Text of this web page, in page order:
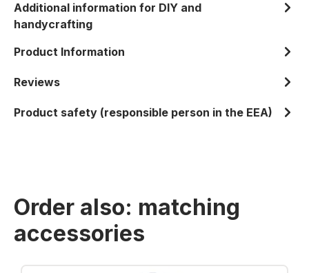
Additional information for DIY and
handycrafting
Product Information
Reviews
Product safety (responsible person in the EEA)
Order also: matching
accessories
Skip product gallery